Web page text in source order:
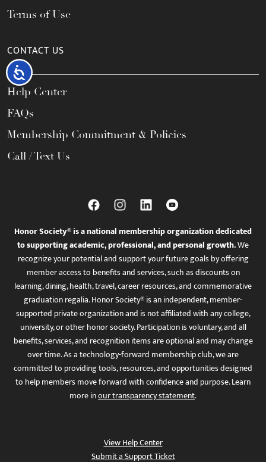
Accessibility
Terms of Use
CONTACT US
Help Center
FAQs
Membership Commitment & Policies
Call / Text Us
Honor Society® is a national membership organization dedicated
to supporting academic, professional, and personal growth.We
recognize your potential and support your future goals by offering
member access to benefits and services, such as discounts on
learning, dining, health, travel, career resources, and commemorative
graduation regalia. Honor Society® is an independent, member-
supported private organization and is not affiliated with any college,
university, or other honor society. Participation is voluntary, and all
benefits, services, and recognition items are optional and may change
over time. As a technology-forward membership club, we are
committed to providing tools, resources, and opportunities designed
to help members move forward with confidence and purpose. Learn
more inour transparency statement.
View Help Center
Submit a Support Ticket